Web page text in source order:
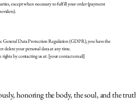
except when necessary to fulfill your order (payment
General Data Protection Regulation (GDPR), you have the
delete your personal data at any time.
rights by contacting us at: [your contact email]
honoring the body, the soul, and the